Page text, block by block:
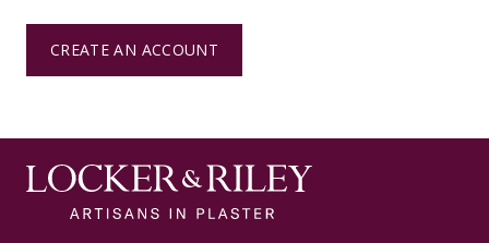
CREATE AN ACCOUNT